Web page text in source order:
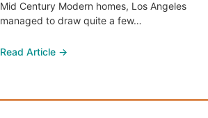
Mid Century Modern homes, Los Angeles
managed to draw quite a few…
Read Article →